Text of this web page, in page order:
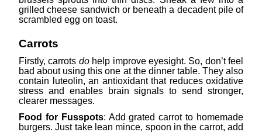
grilled cheese sandwich or beneath a decadent pile of
scrambled egg on toast.
Carrots
Firstly, carrots dohelp improve eyesight. So, don’t feel
bad about using this one at the dinner table. They also
contain luteolin, an antioxidant that reduces oxidative
stress and enables brain signals to send stronger,
clearer messages.
Food for Fusspots: Add grated carrot to homemade
burgers. Just take lean mince, spoon in the carrot, add